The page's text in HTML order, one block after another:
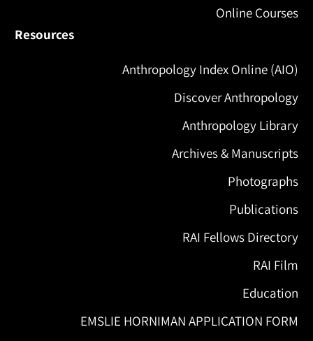
Online Courses
Resources
Anthropology Index Online (AIO)
Discover Anthropology
Anthropology Library
Archives & Manuscripts
Photographs
Publications
RAI Fellows Directory
RAI Film
Education
EMSLIE HORNIMAN APPLICATION FORM